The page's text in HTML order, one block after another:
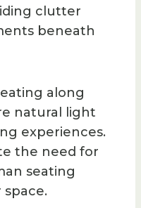
clutter
beneath
along
natural light
experiences.
the need for
seating